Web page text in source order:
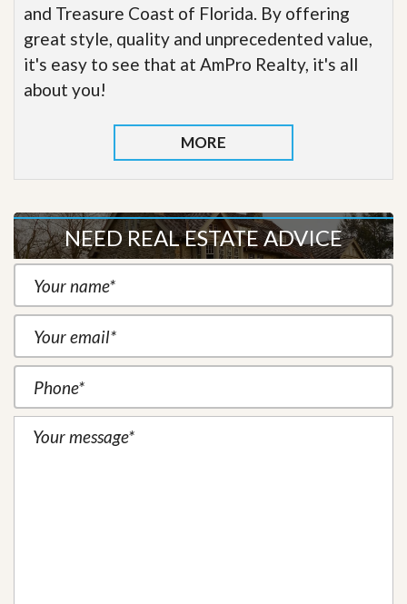
and Treasure Coast of Florida. By offering
great style, quality and unprecedented value,
it's easy to see that at AmPro Realty, it's all
about you!
MORE
NEED REAL ESTATE ADVICE